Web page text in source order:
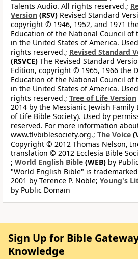
Talents Audio. All rights reserved.;
Version (RSV) Revised Standard
copyright © 1946, 1952, and 1971
Education of the National Council of
in the United States of America.
rights reserved.; Revised Standard
(RSVCE) The Revised Standard
Edition, copyright © 1965, 1966 the
Education of the National Council of
in the United States of America.
rights reserved.; Tree of Life Version
2014 by the Messianic Jewish Family
of Life Bible Society). Used by
reserved. For more information
www.tlvbiblesociety.org.; The Voice
Copyright © 2012 Thomas Nelson,
translation © 2012 Ecclesia Bible
; World English Bible (WEB) by
"World English Bible" is
2001 by Terence P. Noble; Young's
by Public Domain
Sign Up for Bible
Knowledge